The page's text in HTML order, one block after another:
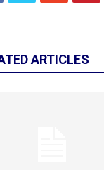
ARTICLES